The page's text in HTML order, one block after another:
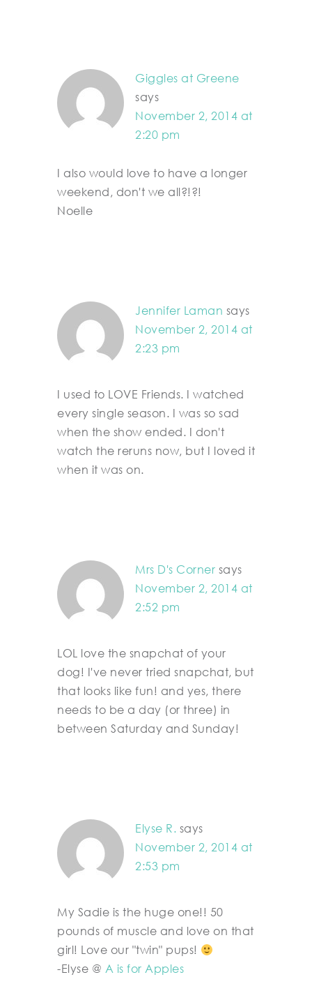
Giggles at Greene
says
November 2, 2014 at
2:20 pm
I also would love to have a longer
weekend, don't we all?!?!
Noelle
Jennifer Laman says
November 2, 2014 at
2:23 pm
I used to LOVE Friends. I watched
every single season. I was so sad
when the show ended. I don't
watch the reruns now, but I loved it
when it was on.
Mrs D's Corner says
November 2, 2014 at
2:52 pm
LOL love the snapchat of your
dog! I've never tried snapchat, but
that looks like fun! and yes, there
needs to be a day (or three) in
between Saturday and Sunday!
Elyse R. says
November 2, 2014 at
2:53 pm
My Sadie is the huge one!! 50
pounds of muscle and love on that
girl! Love our "twin" pups!
-Elyse @ A is for Apples